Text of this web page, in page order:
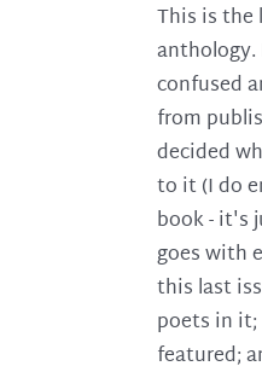
This is
confused
from
decided
to it (I do
book - it's
goes with
this last
poets in
featured;